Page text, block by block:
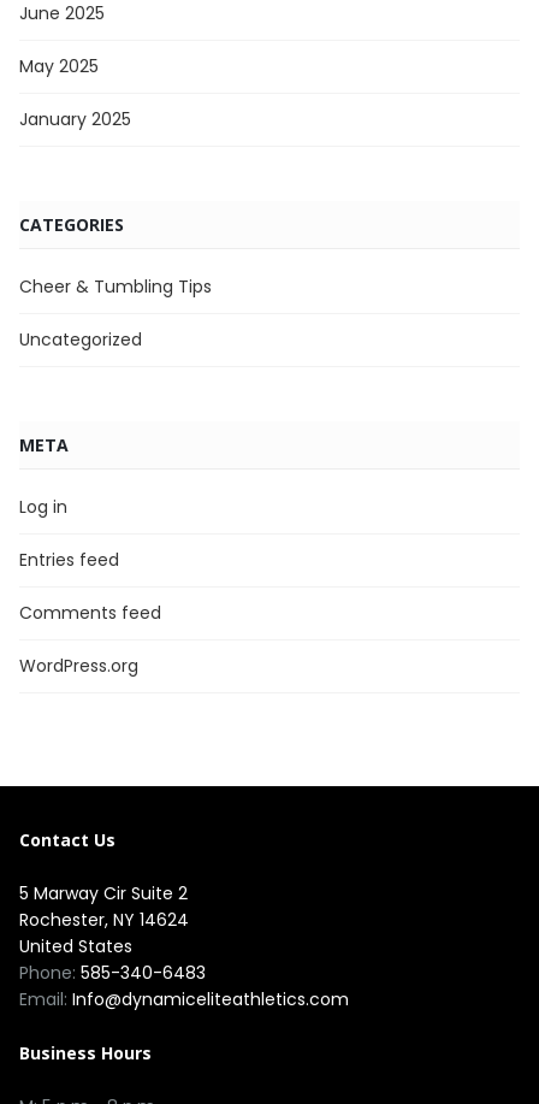
June 2025
May 2025
January 2025
CATEGORIES
Cheer & Tumbling Tips
Uncategorized
META
Log in
Entries feed
Comments feed
WordPress.org
Contact Us
5 Marway Cir Suite 2
Rochester, NY 14624
United States
Phone: 585-340-6483
Email: Info@dynamiceliteathletics.com
Business Hours